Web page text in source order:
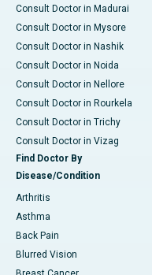
Consult Doctor in Madurai
Consult Doctor in Mysore
Consult Doctor in Nashik
Consult Doctor in Noida
Consult Doctor in Nellore
Consult Doctor in Rourkela
Consult Doctor in Trichy
Consult Doctor in Vizag
Find Doctor By
Disease/Condition
Arthritis
Asthma
Back Pain
Blurred Vision